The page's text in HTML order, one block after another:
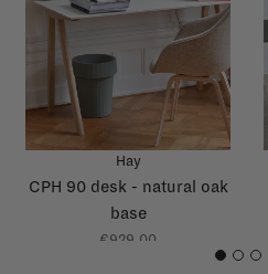
Hay
CPH 90 desk - natural oak
base
€929,00
1 2 3